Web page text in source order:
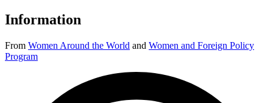
Information
From Women Around the World and Women and Foreign Policy
Program